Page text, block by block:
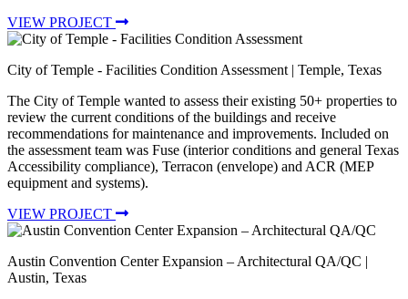
VIEW PROJECT
City of Temple - Facilities Condition Assessment | Temple, Texas
The City of Temple wanted to assess their existing 50+ properties to
review the current conditions of the buildings and receive
recommendations for maintenance and improvements. Included on
the assessment team was Fuse (interior conditions and general Texas
Accessibility compliance), Terracon (envelope) and ACR (MEP
equipment and systems).
VIEW PROJECT
Austin Convention Center Expansion – Architectural QA/QC |
Austin, Texas